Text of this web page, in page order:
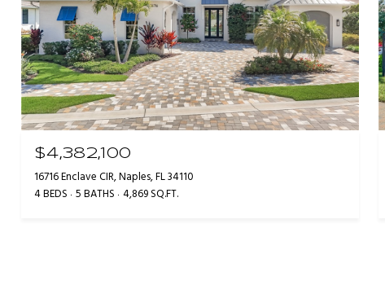
$4,382,100
16716 Enclave CIR, Naples, FL 34110
4 BEDS 5 BATHS 4,869 SQ.FT.